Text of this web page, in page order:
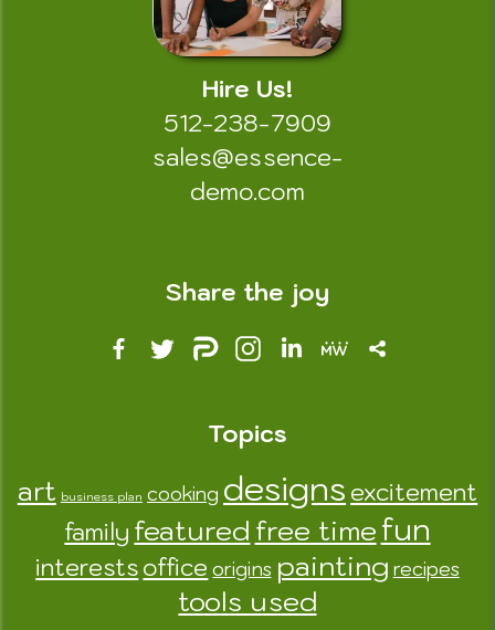
Hire Us!
512-238-7909
sales@essence-
demo.com
Share the joy
Topics
art business plan cooking designs excitement
family featured free timefun
interestsoffice origins painting recipes
tools used